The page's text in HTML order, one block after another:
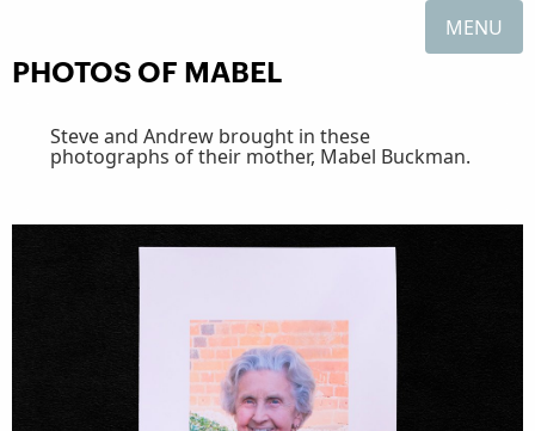
MENU
PHOTOS OF MABEL
Steve and Andrew brought in these
photographs of their mother, Mabel Buckman.